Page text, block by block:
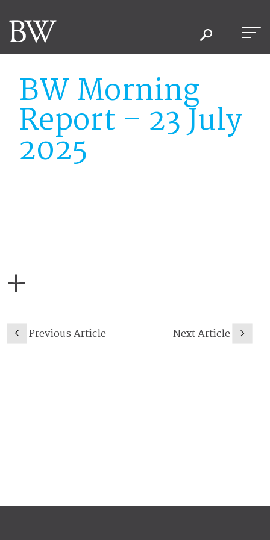
BW Morning
Report – 23 July
2025
Previous Article Next Article